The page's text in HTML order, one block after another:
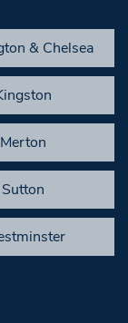
& Chelsea
Merton
Sutton